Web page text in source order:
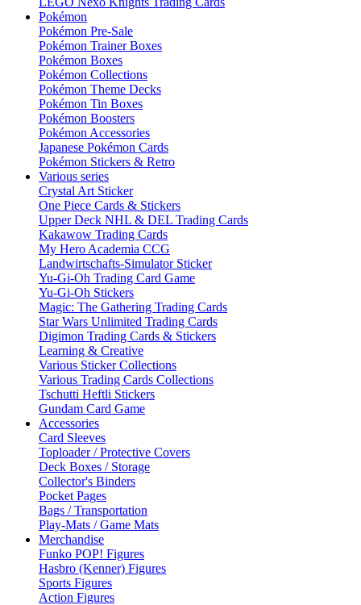
Pokémon
Pokémon Pre-Sale
Pokémon Trainer Boxes
Pokémon Boxes
Pokémon Collections
Pokémon Theme Decks
Pokémon Tin Boxes
Pokémon Boosters
Pokémon Accessories
Japanese Pokémon Cards
Pokémon Stickers & Retro
Various series
Crystal Art Sticker
One Piece Cards & Stickers
Upper Deck NHL & DEL Trading Cards
Kakawow Trading Cards
My Hero Academia CCG
Landwirtschafts-Simulator Sticker
Yu-Gi-Oh Trading Card Game
Yu-Gi-Oh Stickers
Magic: The Gathering Trading Cards
Star Wars Unlimited Trading Cards
Digimon Trading Cards & Stickers
Learning & Creative
Various Sticker Collections
Various Trading Cards Collections
Tschutti Heftli Stickers
Gundam Card Game
Accessories
Card Sleeves
Toploader / Protective Covers
Deck Boxes / Storage
Collector's Binders
Pocket Pages
Bags / Transportation
Play-Mats / Game Mats
Merchandise
Funko POP! Figures
Hasbro (Kenner) Figures
Sports Figures
Action Figures